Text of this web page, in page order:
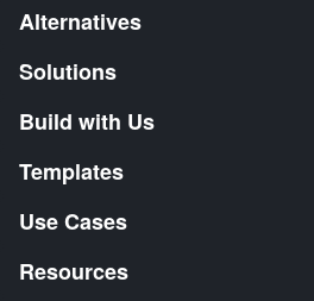
Alternatives
Solutions
Build with Us
Templates
Use Cases
Resources